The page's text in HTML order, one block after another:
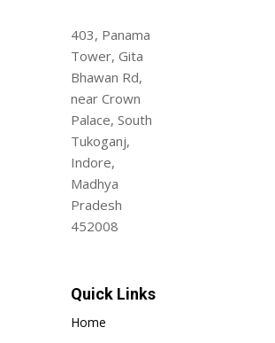
403, Panama
Tower, Gita
Bhawan Rd,
near Crown
Palace, South
Tukoganj,
Indore,
Madhya
Pradesh
452008
Quick Links
Home